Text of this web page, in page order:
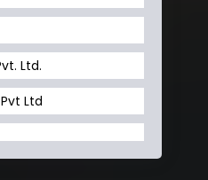
Ltd.
Ltd